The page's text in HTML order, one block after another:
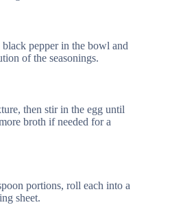
pepper in the bowl and
of the seasonings.
then stir in the egg until
broth if needed for a
portions, roll each into a
sheet.